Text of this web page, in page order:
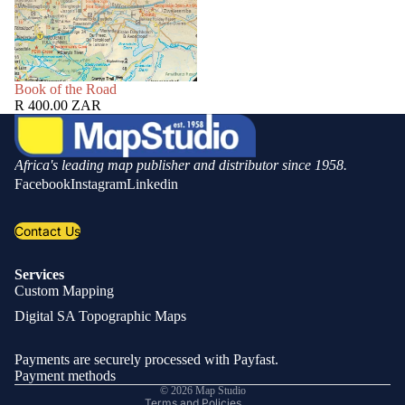
SOLD OUT
Book of the Road
R 400.00 ZAR
Africa's leading map publisher and distributor since 1958.
FacebookInstagramLinkedin
Contact Us
Services
Custom Mapping
Digital SA Topographic Maps
Payments are securely processed with Payfast.
Payment methods
© 2026 Map Studio
Privacy policy
Refund policy
Contact information